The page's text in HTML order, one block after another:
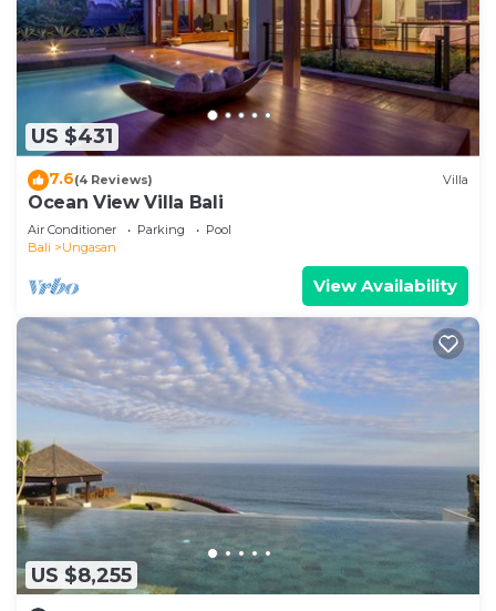
US $431
7.6(4 Reviews) Villa
Ocean View Villa Bali
Air Conditioner Parking
Pool
Bali
Ungasan
View Availability
US $8,255